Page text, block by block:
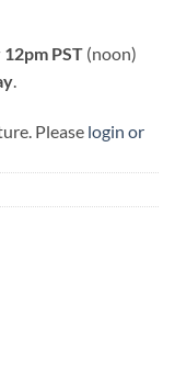
12pm PST(noon)
.
Please login or